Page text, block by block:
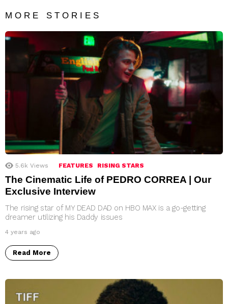
MORE STORIES
5.6k Views FEATURES RISING STARS
The Cinematic Life of PEDRO CORREA | Our
Exclusive Interview
The rising star of MY DEAD DAD on HBO MAX is a go-getting
dreamer utilizing his Daddy issues
4 years ago
Read More